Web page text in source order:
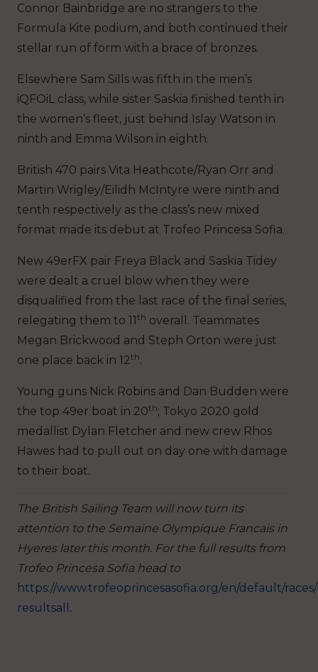
Connor Bainbridge are no strangers to the
Formula Kite podium, and both continued their
stellar run of form with a brace of bronzes.
Elsewhere Sam Sills was fifth in the men’s
iQFOiL class, while sister Saskia finished tenth in
the women’s fleet, just behind Islay Watson in
ninth and Emma Wilson in eighth.
British 470 pairs Vita Heathcote/Ryan Orr and
Martin Wrigley/Eilidh McIntyre were ninth and
tenth respectively as the class’s new mixed
format made its debut at Trofeo Princesa Sofia.
New 49erFX pair Freya Black and Saskia Tidey
were dealt a cruel blow when they were
disqualified from the last race of the final series,
relegating them to 11 th overall. Teammates
Megan Brickwood and Steph Orton were just
one place back in 12th.
Young guns Nick Robins and Dan Budden were
the top 49er boat in 20th; Tokyo 2020 gold
medallist Dylan Fletcher and new crew Rhos
Hawes had to pull out on day one with damage
to their boat.
The British Sailing Team will now turn its
attention to the Semaine Olympique Francais in
Hyeres later this month. For the full results from
Trofeo Princesa Sofia head to
https://www.trofeoprincesasofia.org/en/default/
resultsall .